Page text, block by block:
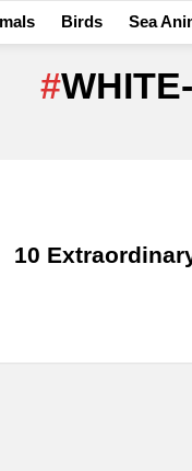
Birds Sea
10